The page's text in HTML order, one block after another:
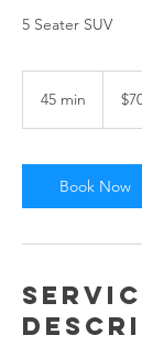
5 Seater SUV
45 min
i
n
dollars
Book Now